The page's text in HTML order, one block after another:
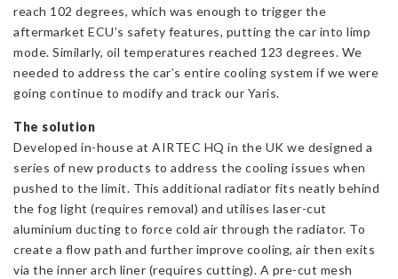
reach 102 degrees, which was enough to trigger the
aftermarket ECU’s safety features, putting the car into limp
mode. Similarly, oil temperatures reached 123 degrees. We
needed to address the car’s entire cooling system if we were
going continue to modify and track our Yaris.
The solution
Developed in-house at AIRTEC HQ in the UK we designed a
series of new products to address the cooling issues when
pushed to the limit. This additional radiator fits neatly behind
the fog light (requires removal) and utilises laser-cut
aluminium ducting to force cold air through the radiator. To
create a flow path and further improve cooling, air then exits
via the inner arch liner (requires cutting). A pre-cut mesh